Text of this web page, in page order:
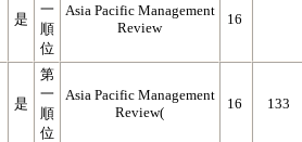
是
一
順
位
Asia Pacific Management
Review
16
是
第
一
順
位
Asia Pacific Management
Review(
16 133